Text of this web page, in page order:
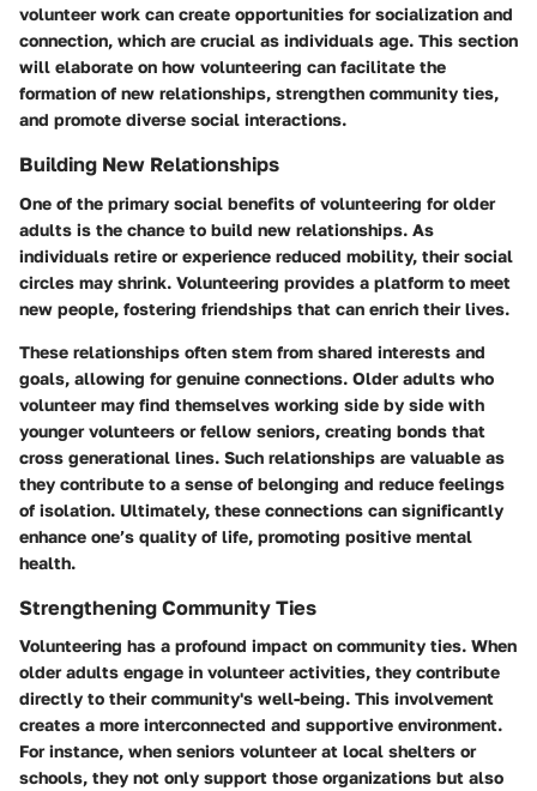
volunteer work can create opportunities for socialization and
connection, which are crucial as individuals age. This section
will elaborate on how volunteering can facilitate the
formation of new relationships, strengthen community ties,
and promote diverse social interactions.
Building New Relationships
One of the primary social benefits of volunteering for older
adults is the chance to build new relationships. As
individuals retire or experience reduced mobility, their social
circles may shrink. Volunteering provides a platform to meet
new people, fostering friendships that can enrich their lives.
These relationships often stem from shared interests and
goals, allowing for genuine connections. Older adults who
volunteer may find themselves working side by side with
younger volunteers or fellow seniors, creating bonds that
cross generational lines. Such relationships are valuable as
they contribute to a sense of belonging and reduce feelings
of isolation. Ultimately, these connections can significantly
enhance one’s quality of life, promoting positive mental
health.
Strengthening Community Ties
Volunteering has a profound impact on community ties. When
older adults engage in volunteer activities, they contribute
directly to their community's well-being. This involvement
creates a more interconnected and supportive environment.
For instance, when seniors volunteer at local shelters or
schools, they not only support those organizations but also